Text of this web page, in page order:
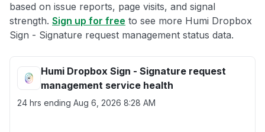
based on issue reports, page visits, and signal
strength. Sign up for free to see more Humi Dropbox
Sign - Signature request management status data.
Humi Dropbox Sign - Signature request
management service health
24 hrs ending Aug 6, 2026 8:28 AM